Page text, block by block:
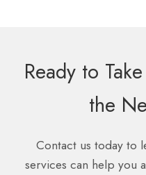
Ready to
the
Contact us today to
services can help you